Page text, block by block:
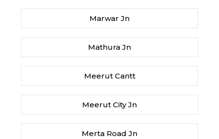
Marwar Jn
Mathura Jn
Meerut Cantt
Meerut City Jn
Merta Road Jn